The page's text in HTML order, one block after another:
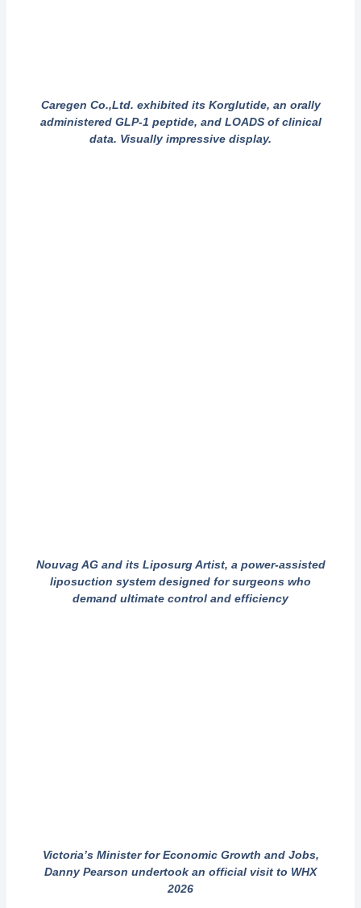
Caregen Co.,Ltd. exhibited its Korglutide, an orally
administered GLP-1 peptide, and LOADS of clinical
data. Visually impressive display.
Nouvag AG and its Liposurg Artist, a power-assisted
liposuction system designed for surgeons who
demand ultimate control and efficiency
Victoria’s Minister for Economic Growth and Jobs,
Danny Pearson undertook an official visit to WHX
2026